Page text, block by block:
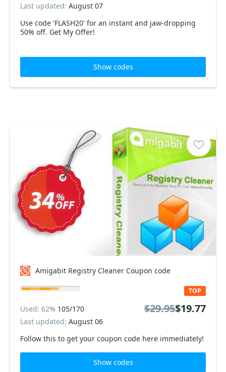
Use code 'FLASH20' for an instant and jaw-dropping
50% off. Get My Offer!
Last updated: August 07
Show codes
Amigabit Registry Cleaner Coupon code
Follow this to get your coupon code here immediately!
TOP
Used: 62% 105/170
Last updated: August 06
$29.95$19.77
Show codes